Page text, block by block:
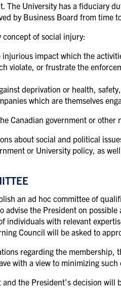
University has a fiduciary
by Business Board from time
of social injury:
impact which the
violate, or frustrate the
deprivation or health,
which are themselves
Canadian government or other
about social and political
or University policy, as
an ad hoc committee of
advise the President on
individuals with relevant
Council will be asked to
regarding the
with a view to minimizing
and the President’s decision